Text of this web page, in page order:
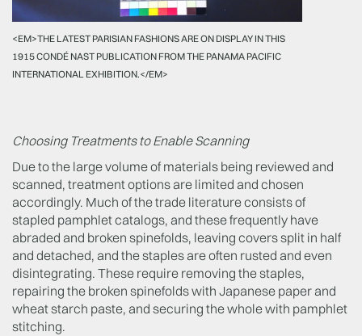
<EM>THE LATEST PARISIAN FASHIONS ARE ON DISPLAY IN THIS
1915 CONDÉ NAST PUBLICATION FROM THE PANAMA PACIFIC
INTERNATIONAL EXHIBITION.</EM>
Choosing Treatments to Enable Scanning
Due to the large volume of materials being reviewed and
scanned, treatment options are limited and chosen
accordingly. Much of the trade literature consists of
stapled pamphlet catalogs, and these frequently have
abraded and broken spinefolds, leaving covers split in half
and detached, and the staples are often rusted and even
disintegrating. These require removing the staples,
repairing the broken spinefolds with Japanese paper and
wheat starch paste, and securing the whole with pamphlet
stitching.